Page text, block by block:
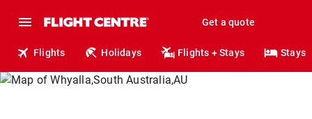
Get a quote
Flights Holidays Flights + Stays Stays